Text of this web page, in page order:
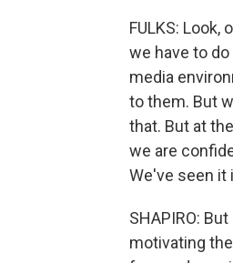
FULKS:
we have to
media
to them. But
that. But at
we are
We've seen it
SHAPIRO:
motivating